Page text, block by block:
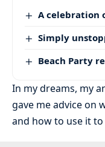
A celebration
Simply
Beach Party
In my dreams, my
gave me advice on
and how to use it